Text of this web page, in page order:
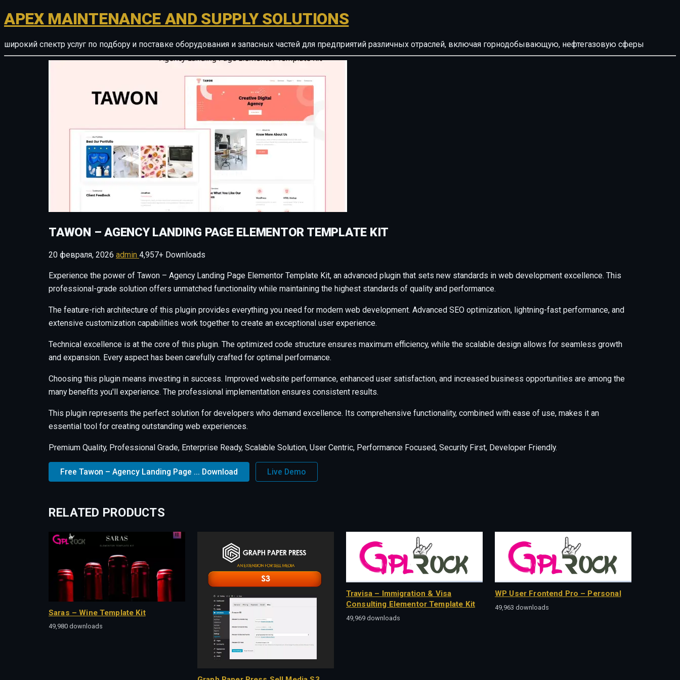
APEX MAINTENANCE AND SUPPLY SOLUTIONS
широкий спектр услуг по подбору и поставке оборудования и запасных частей для предприятий различных отраслей, включая горнодобывающую, нефтегазовую сферы
TAWON – AGENCY LANDING PAGE ELEMENTOR TEMPLATE KIT
20 февраля, 2026 admin 4,957+ Downloads
Experience the power of Tawon – Agency Landing Page Elementor Template Kit, an advanced plugin that sets new standards in web development excellence. This
professional-grade solution offers unmatched functionality while maintaining the highest standards of quality and performance.
The feature-rich architecture of this plugin provides everything you need for modern web development. Advanced SEO optimization, lightning-fast performance, and
extensive customization capabilities work together to create an exceptional user experience.
Technical excellence is at the core of this plugin. The optimized code structure ensures maximum efficiency, while the scalable design allows for seamless growth
and expansion. Every aspect has been carefully crafted for optimal performance.
Choosing this plugin means investing in success. Improved website performance, enhanced user satisfaction, and increased business opportunities are among the
many benefits you'll experience. The professional implementation ensures consistent results.
This plugin represents the perfect solution for developers who demand excellence. Its comprehensive functionality, combined with ease of use, makes it an
essential tool for creating outstanding web experiences.
Premium Quality, Professional Grade, Enterprise Ready, Scalable Solution, User Centric, Performance Focused, Security First, Developer Friendly.
Free Tawon – Agency Landing Page ... Download Live Demo
RELATED PRODUCTS
Saras – Wine Template Kit
49,980 downloads
Travisa – Immigration & Visa
Consulting Elementor Template Kit
49,969 downloads
WP User Frontend Pro – Personal
49,963 downloads